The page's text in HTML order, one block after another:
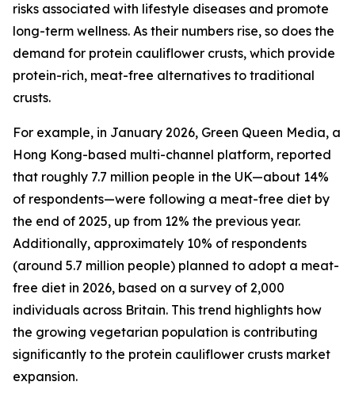
risks associated with lifestyle diseases and promote
long-term wellness. As their numbers rise, so does the
demand for protein cauliflower crusts, which provide
protein-rich, meat-free alternatives to traditional
crusts.
For example, in January 2026, Green Queen Media, a
Hong Kong-based multi-channel platform, reported
that roughly 7.7 million people in the UK—about 14%
of respondents—were following a meat-free diet by
the end of 2025, up from 12% the previous year.
Additionally, approximately 10% of respondents
(around 5.7 million people) planned to adopt a meat-
free diet in 2026, based on a survey of 2,000
individuals across Britain. This trend highlights how
the growing vegetarian population is contributing
significantly to the protein cauliflower crusts market
expansion.